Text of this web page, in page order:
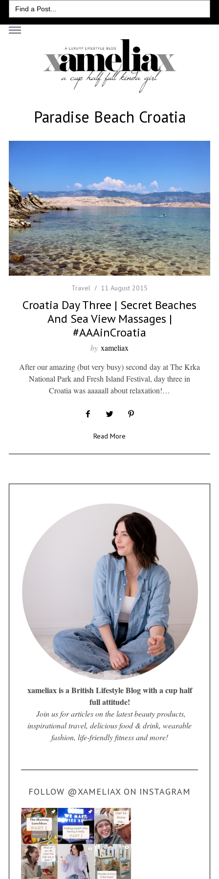
Search
for:
Paradise Beach Croatia
Travel 11 August 2015
Croatia Day Three | Secret Beaches
And Sea View Massages |
#AAAinCroatia
by xameliax
After our amazing (but very busy) second day at The Krka
National Park and Fresh Island Festival, day three in
Croatia was aaaaall about relaxation!…
Read More
xameliax is a British Lifestyle Blog with a cup half
full attitude!
Join us for articles on the latest beauty products,
inspirational travel, delicious food & drink, wearable
fashion, life-friendly fitness and more!
FOLLOW @XAMELIAX ON INSTAGRAM